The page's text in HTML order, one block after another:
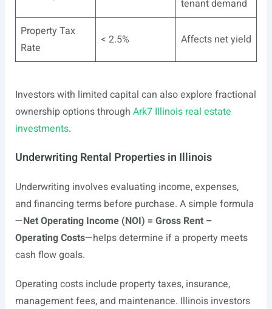
tenant demand
Property Tax
Rate
< 2.5% Affects net yield
Investors with limited capital can also explore fractional
ownership options through Ark7 Illinois real estate
investments.
Underwriting Rental Properties in Illinois
Underwriting involves evaluating income, expenses,
and financing terms before purchase. A simple formula
—Net Operating Income (NOI) = Gross Rent –
Operating Costs—helps determine if a property meets
cash flow goals.
Operating costs include property taxes, insurance,
management fees, and maintenance. Illinois investors